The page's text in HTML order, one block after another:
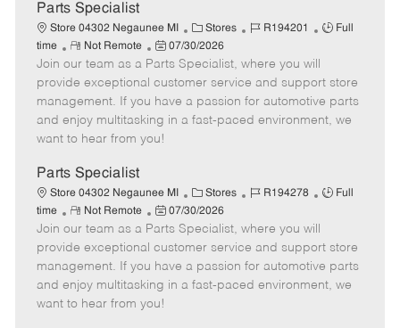
t
e
Parts Specialist
Store 04302 Negaunee MI
C
a
t
e
g
o
Stores
J
b
I
d
R194201
J
T
y
p
Full
time
R
e
m
o
t
e
Not Remote
P
o
s
t
e
d
t
e
07/30/2026
Join our team as a Parts Specialist, where you will
provide exceptional customer service and support store
management. If you have a passion for automotive parts
and enjoy multitasking in a fast-paced environment, we
want to hear from you!
Parts Specialist
Store 04302 Negaunee MI
C
a
t
e
g
o
Stores
J
b
I
d
R194278
J
T
y
p
Full
time
R
e
m
o
t
e
Not Remote
P
o
s
t
e
d
07/30/2026
Join our team as a Parts Specialist, where you will
provide exceptional customer service and support store
management. If you have a passion for automotive parts
and enjoy multitasking in a fast-paced environment, we
want to hear from you!